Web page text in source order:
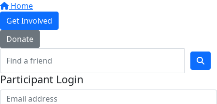
Home
Get Involved
Donate
Participant Login